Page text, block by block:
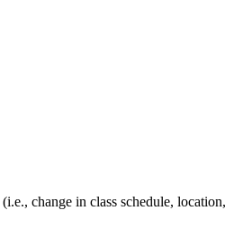
(i.e., change in class schedule,